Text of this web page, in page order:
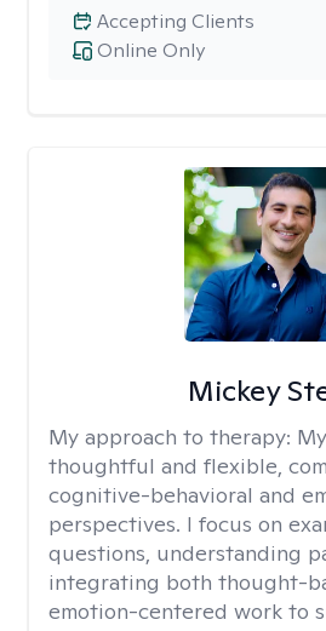
Online Only
Accepting Clients
Mickey
My approach to therapy:
thoughtful and flexible,
cognitive-behavioral and
perspectives. I focus on
questions, understanding
integrating both thought-
emotion-centered work to